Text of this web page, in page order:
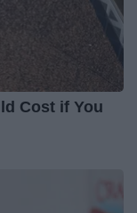
Cost if You